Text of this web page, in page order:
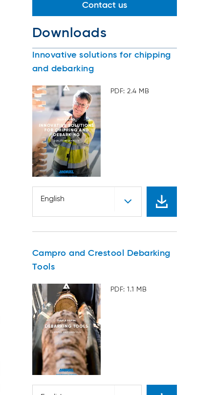
Contact us
Downloads
Innovative solutions for chipping
and debarking
PDF: 2.4 MB
English
Campro and Crestool Debarking
Tools
PDF: 1.1 MB